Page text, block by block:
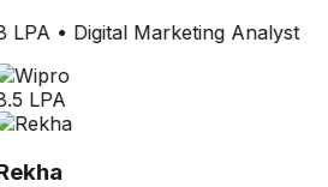
LPA • Digital Marketing Analyst
LPA